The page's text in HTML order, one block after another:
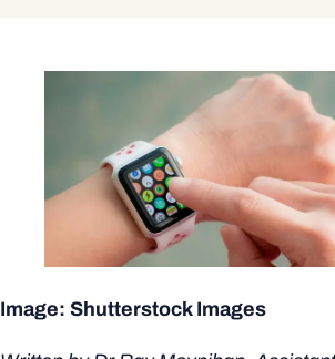
Image: Shutterstock Images